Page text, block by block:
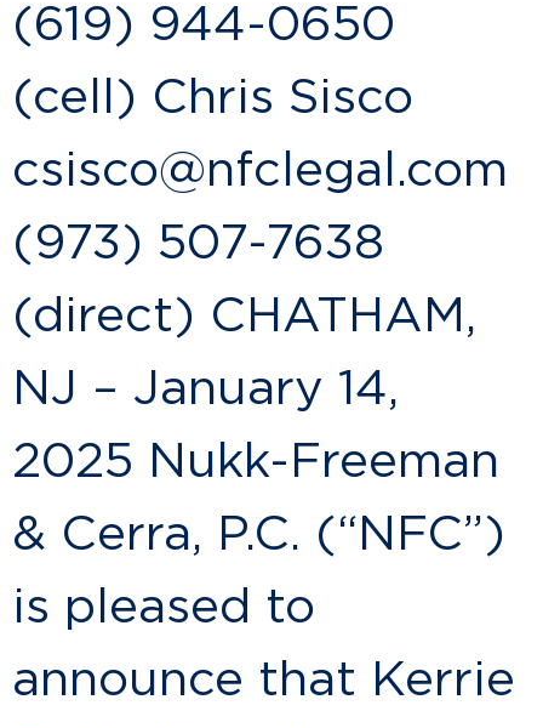
(619) 944-0650
(cell) Chris Sisco
csisco@nfclegal.com
(973) 507-7638
(direct) CHATHAM,
NJ – January 14,
2025 Nukk-Freeman
& Cerra, P.C. (“NFC”)
is pleased to
announce that Kerrie